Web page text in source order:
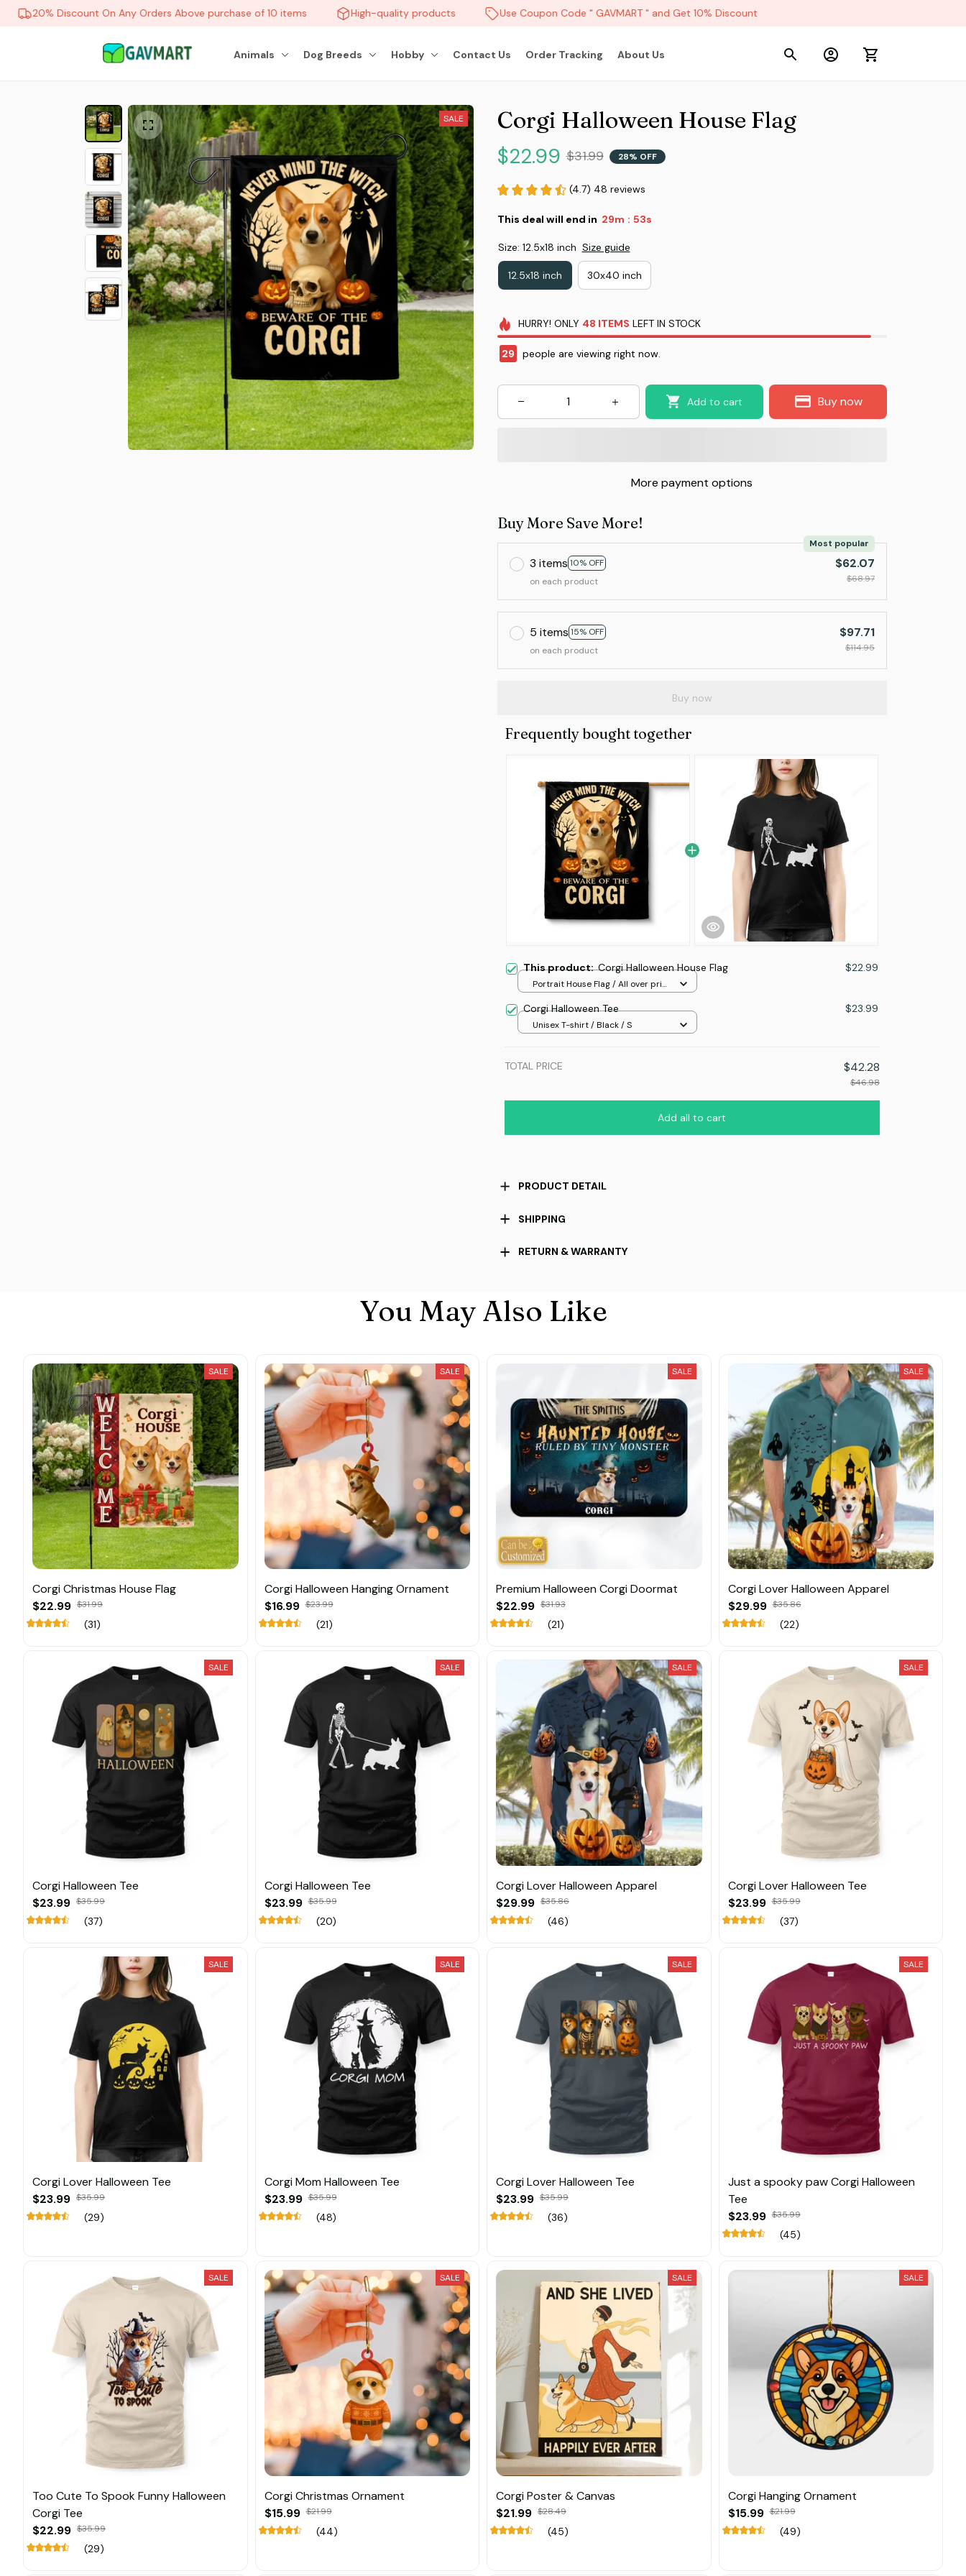
20% Discount On Any Orders Above purchase of 10 items High-quality products Use Coupon Code " GAVMART " and Get 10% Discount
Animals Dog Breeds Hobby Contact Us Order Tracking About Us
SALE Corgi Halloween House Flag
$22.99 $31.99 28% OFF
(4.7) 48 reviews
This deal will end in 29m : 52s
Size: 12.5x18 inch Size guide
12.5x18 inch 30x40 inch
HURRY! ONLY 48 ITEMS LEFT IN STOCK
29 people are viewing right now.
Add to cart Buy now
More payment options
Buy More Save More!
3 items 10% OFF
Most popular
on each product
$62.07
$68.97
5 items 15% OFF
on each product
$97.71
$114.95
Buy now
Frequently bought together
This product:Corgi Halloween House Flag $22.99
Portrait House Flag / All over print
Corgi Halloween Tee $23.99
Unisex T-shirt / Black / S
TOTAL PRICE $42.28
$46.98
Add all to cart
PRODUCT DETAIL
SHIPPING
RETURN & WARRANTY
You May Also Like
SALE
Corgi Christmas House Flag
$22.99 $31.99
(31)
SALE
Corgi Halloween Hanging Ornament
$16.99 $23.99
(21)
SALE
Premium Halloween Corgi Doormat
$22.99 $31.93
(21)
SALE
Corgi Lover Halloween Apparel
$29.99 $35.86
(22)
SALE
Corgi Halloween Tee
$23.99 $35.99
(37)
SALE
Corgi Halloween Tee
$23.99 $35.99
(20)
SALE
Corgi Lover Halloween Apparel
$29.99 $35.86
(46)
SALE
Corgi Lover Halloween Tee
$23.99 $35.99
(37)
SALE
Corgi Lover Halloween Tee
$23.99 $35.99
(29)
SALE
Corgi Mom Halloween Tee
$23.99 $35.99
(48)
SALE
Corgi Lover Halloween Tee
$23.99 $35.99
(36)
SALE
Just a spooky paw Corgi Halloween
Tee
$23.99 $35.99
(45)
SALE
Too Cute To Spook Funny Halloween
Corgi Tee
$22.99 $35.99
(29)
SALE
Corgi Christmas Ornament
$15.99 $21.99
(44)
SALE
Corgi Poster & Canvas
$21.99 $28.49
(45)
SALE
Corgi Hanging Ornament
$15.99 $21.99
(49)